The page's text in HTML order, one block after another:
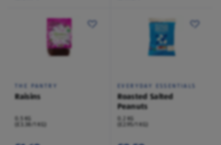
THE PANTRY
Raisins
0.5 KG
(£3.38/1 KG)
EVERYDAY ESSENTIALS
Roasted Salted
Peanuts
0.2 KG
(£2.95/1 KG)